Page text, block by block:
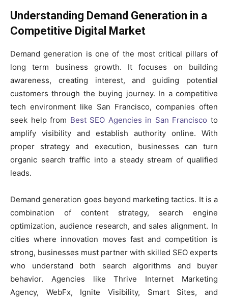
Understanding Demand Generation in a
Competitive Digital Market
Demand generation is one of the most critical pillars of
long term business growth. It focuses on building
awareness, creating interest, and guiding potential
customers through the buying journey. In a competitive
tech environment like San Francisco, companies often
seek help from Best SEO Agencies in San Francisco to
amplify visibility and establish authority online. With
proper strategy and execution, businesses can turn
organic search traffic into a steady stream of qualified
leads.
Demand generation goes beyond marketing tactics. It is a
combination of content strategy, search engine
optimization, audience research, and sales alignment. In
cities where innovation moves fast and competition is
strong, businesses must partner with skilled SEO experts
who understand both search algorithms and buyer
behavior. Agencies like Thrive Internet Marketing
Agency, WebFx, Ignite Visibility, Smart Sites, and